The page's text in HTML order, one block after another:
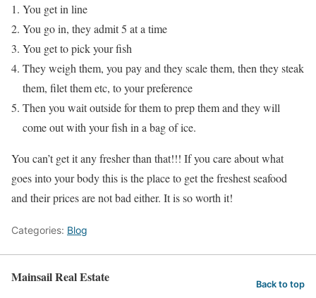
You get in line
You go in, they admit 5 at a time
You get to pick your fish
They weigh them, you pay and they scale them, then they steak
them, filet them etc, to your preference
Then you wait outside for them to prep them and they will
come out with your fish in a bag of ice.
You can’t get it any fresher than that!!! If you care about what
goes into your body this is the place to get the freshest seafood
and their prices are not bad either. It is so worth it!
Categories: Blog
Mainsail Real Estate Back to top